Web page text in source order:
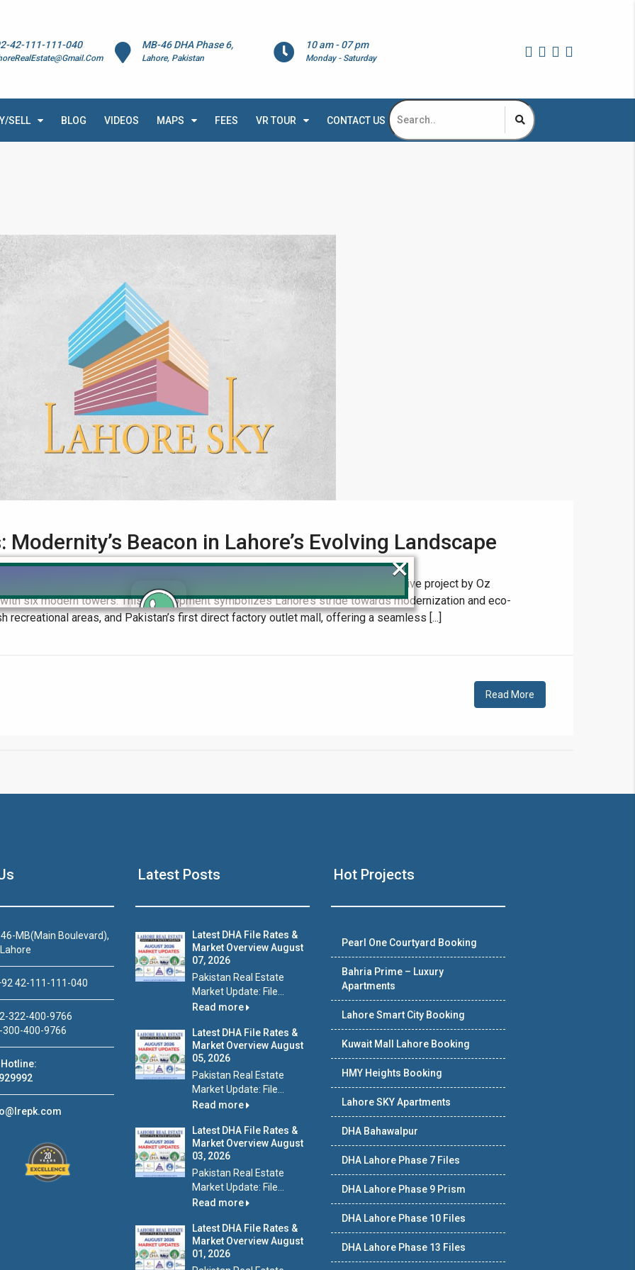
10 am - 07 pm
Monday - Saturday
MB-46 DHA Phase 6,
Lahore, Pakistan
42-111-111-040
SELL BLOG VIDEOS MAPS FEES VR TOUR CONTACT US
Beacon in Lahore’s Evolving Landscape
Lahore’s Evolving Landscape Introduction: Lahore Sky Apartments, a transformative project by Oz
six modern towers. This development symbolizes Lahore’s stride towards modernization and eco-
areas, and Pakistan’s first direct factory outlet mall, offering a seamless [...]
Read More
46-MB(Main Boulevard),
42-111-111-040
322-400-9766
400-9766
Latest Posts
Latest DHA File Rates &
Market Overview August
07, 2026
Pakistan Real Estate
Market Update: File...
Read more
Latest DHA File Rates &
Market Overview August
05, 2026
Pakistan Real Estate
Market Update: File...
Read more
Latest DHA File Rates &
Market Overview August
03, 2026
Pakistan Real Estate
Market Update: File...
Read more
Latest DHA File Rates &
Market Overview August
01, 2026
Hot Projects
Pearl One Courtyard Booking
Bahria Prime – Luxury
Apartments
Lahore Smart City Booking
Kuwait Mall Lahore Booking
HMY Heights Booking
Lahore SKY Apartments
DHA Bahawalpur
DHA Lahore Phase 7 Files
DHA Lahore Phase 9 Prism
DHA Lahore Phase 10 Files
DHA Lahore Phase 13 Files
Luxury house with modern amenities
Watch on YouTube
×